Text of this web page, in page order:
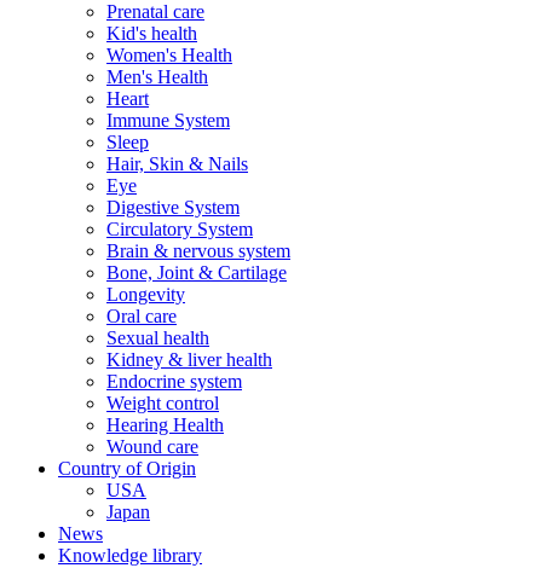
Prenatal care
Kid's health
Women's Health
Men's Health
Heart
Immune System
Sleep
Hair, Skin & Nails
Eye
Digestive System
Circulatory System
Brain & nervous system
Bone, Joint & Cartilage
Longevity
Oral care
Sexual health
Kidney & liver health
Endocrine system
Weight control
Hearing Health
Wound care
Country of Origin
USA
Japan
News
Knowledge library